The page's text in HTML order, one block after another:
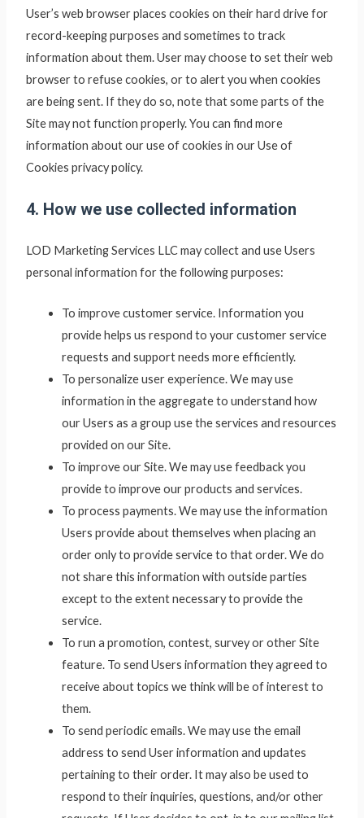
User’s web browser places cookies on their hard drive for
record-keeping purposes and sometimes to track
information about them. User may choose to set their web
browser to refuse cookies, or to alert you when cookies
are being sent. If they do so, note that some parts of the
Site may not function properly. You can find more
information about our use of cookies in our Use of
Cookies privacy policy.
4. How we use collected information
LOD Marketing Services LLCmay collect and use Users
personal information for the following purposes:
To improve customer service. Information you
provide helps us respond to your customer service
requests and support needs more efficiently.
To personalize user experience. We may use
information in the aggregate to understand how
our Users as a group use the services and resources
provided on our Site.
To improve our Site. We may use feedback you
provide to improve our products and services.
To process payments. We may use the information
Users provide about themselves when placing an
order only to provide service to that order. We do
not share this information with outside parties
except to the extent necessary to provide the
service.
To run a promotion, contest, survey or other Site
feature. To send Users information they agreed to
receive about topics we think will be of interest to
them.
To send periodic emails. We may use the email
address to send User information and updates
pertaining to their order. It may also be used to
respond to their inquiries, questions, and/or other